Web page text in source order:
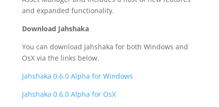
and expanded functionality.
Download Jahshaka
You can download Jahshaka for both Windows and
OsX via the links below.
Jahshaka 0.6.0 Alpha for Windows
Jahshaka 0.6.0 Alpha for OsX